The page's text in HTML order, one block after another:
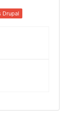
Drupal